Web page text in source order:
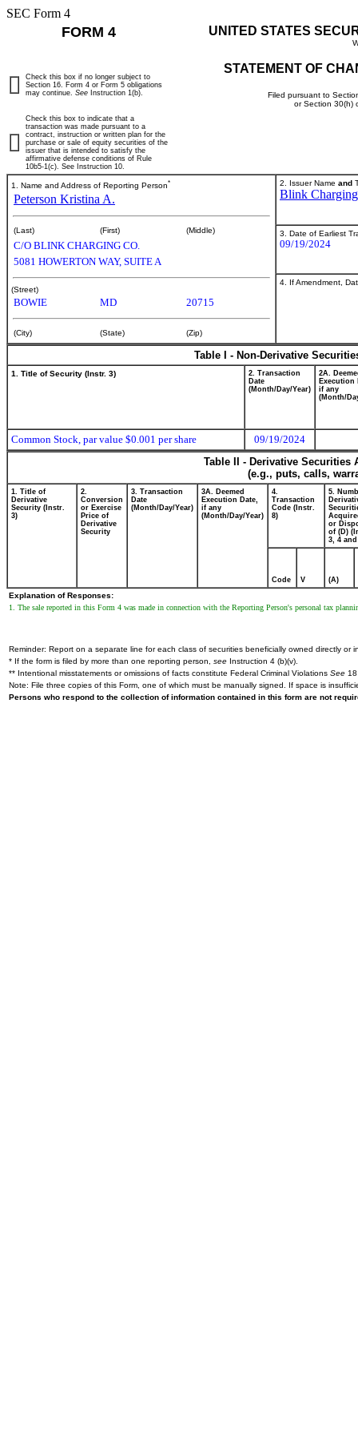
SEC Form 4
FORM 4 UNITED STATES
STATEMENT OF
Filed pursuant to
or Section 30(h)
Check this box if no longer subject to
Section 16. Form 4 or Form 5 obligations
may continue. See Instruction 1(b).
Check this box to indicate that a
transaction was made pursuant to a
contract, instruction or written plan for the
purchase or sale of equity securities of the
issuer that is intended to satisfy the
affirmative defense conditions of Rule
10b5-1(c). See Instruction 10.
1. Name and Address of Reporting Person*
Peterson Kristina A.
(Last) (First) (Middle)
C/O BLINK CHARGING CO.
5081 HOWERTON WAY, SUITE A
(Street)
BOWIE MD 20715
(City) (State) (Zip)
2. Issuer Name and
Blink
3. Date of Earliest
09/19/2024
4. If Amendment,
Table I - Non-Derivative
1. Title of Security (Instr. 3)
2. Transaction
Date
(Month/Day/Year)
2A.
Execution
if any
(Month/
Common Stock, par value $0.001 per share
09/19/2024
Table II - Derivative
(e.g., puts, calls,
1. Title of
Derivative
Security (Instr.
3)
2.
Conversion
or Exercise
Price of
Derivative
Security
3. Transaction
Date
(Month/Day/Year)
3A. Deemed
Execution Date,
if any
(Month/Day/Year)
4.
Transaction
Code (Instr.
8)
5.
or
of (D)
3, 4 and
Code V (A)
Explanation of Responses:
1. The sale reported in this Form 4 was made in connection with the Reporting Person's personal tax
Reminder: Report on a separate line for each class of securities beneficially owned directly or
* If the form is filed by more than one reporting person, see Instruction 4 (b)(v).
** Intentional misstatements or omissions of facts constitute Federal Criminal Violations See
Note: File three copies of this Form, one of which must be manually signed. If space is
Persons who respond to the collection of information contained in this form are not